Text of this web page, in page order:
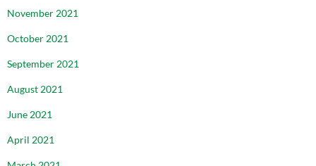
November 2021
October 2021
September 2021
August 2021
June 2021
April 2021